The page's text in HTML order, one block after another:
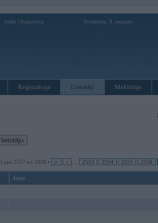
Ienākt Reģistrācija Svetdiena, 9. augusts
Reģistrācija Lietotāji Meklētājs
Lapa 2557 no 2628 • |« « 2553 2554 2555 2556
Auto